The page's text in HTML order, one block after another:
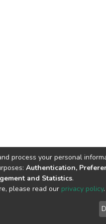
software copyright ©
End
process your personal
Authentication,
and Statistics.
please read our privacy policy.